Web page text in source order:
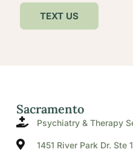
TEXT US
Sacramento
Psychiatry & Therapy
1451 River Park Dr. Ste